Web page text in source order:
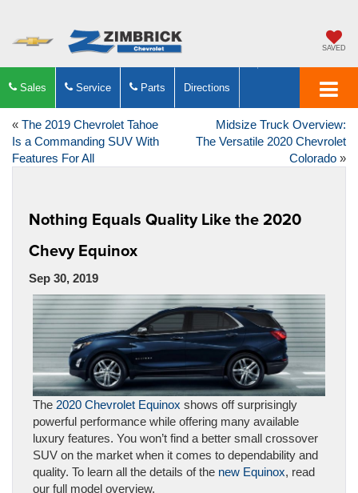
SAVED
Sales Service Parts Directions
« The 2019 Chevrolet Tahoe
Is a Commanding SUV With
Features For All
Midsize Truck Overview:
The Versatile 2020 Chevrolet
Colorado »
Nothing Equals Quality Like the 2020
Chevy Equinox
Sep 30, 2019
The 2020 Chevrolet Equinox shows off surprisingly
powerful performance while offering many available
luxury features. You won’t find a better small crossover
SUV on the market when it comes to dependability and
quality. To learn all the details of the new Equinox, read
our full model overview.